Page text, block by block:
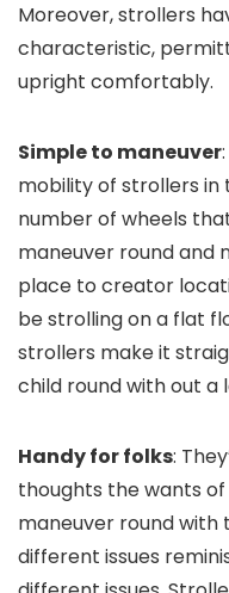
Moreover, strollers
characteristic,
upright comfortably.
Simple to maneuver
mobility of strollers in
number of wheels
maneuver round and
place to creator
be strolling on a flat
strollers make it
child round with out a
Handy for folks:
thoughts the wants
maneuver round
different issues